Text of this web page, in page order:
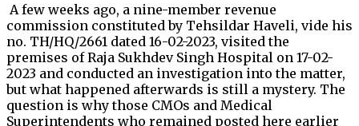
A few weeks ago, a nine-member revenue
commission constituted by Tehsildar Haveli, vide his
no. TH/HQ/2661 dated 16-02-2023, visited the
premises of Raja Sukhdev Singh Hospital on 17-02-
2023 and conducted an investigation into the matter,
but what happened afterwards is still a mystery. The
question is why those CMOs and Medical
Superintendents who remained posted here earlier